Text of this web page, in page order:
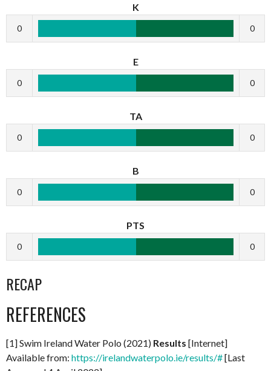
K
0 0
E
0 0
TA
0 0
B
0 0
PTS
0 0
RECAP
REFERENCES
[1] Swim Ireland Water Polo (2021) Results [Internet]
Available from: https://irelandwaterpolo.ie/results/#[Last